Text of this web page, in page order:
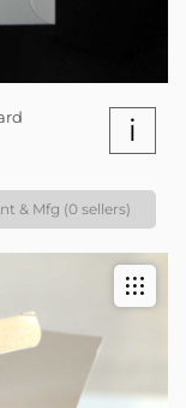
i
& Mfg (0 sellers)